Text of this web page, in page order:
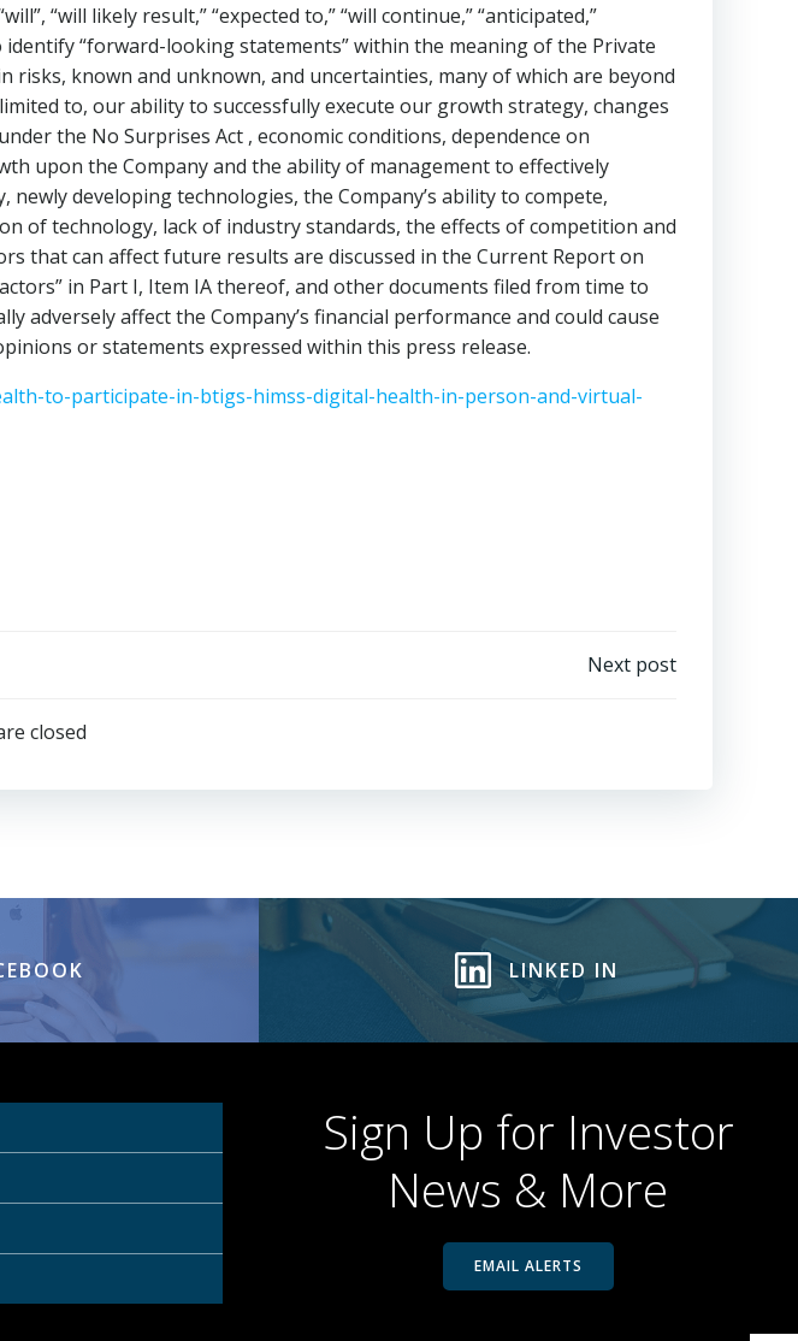
“will likely result,” “expected to,” “will continue,” “anticipated,”
identify “forward-looking statements” within the meaning of the Private
risks, known and unknown, and uncertainties, many of which are beyond
to, our ability to successfully execute our growth strategy, changes
the No Surprises Act , economic conditions, dependence on
upon the Company and the ability of management to effectively
developing technologies, the Company’s ability to compete,
of technology, lack of industry standards, the effects of competition and
that can affect future results are discussed in the Current Report on
in Part I, Item IA thereof, and other documents filed from time to
adversely affect the Company’s financial performance and could cause
or statements expressed within this press release.
to-participate-in-btigs-himss-digital-health-in-person-and-virtual-
Next post
closed
LINKED IN
Sign Up for Investor
News & More
EMAIL ALERTS